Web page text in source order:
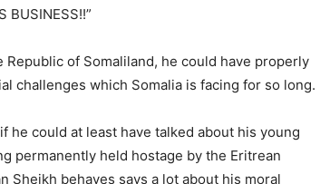
BUSINESS!!”
of Somaliland, he could have properly
challenges which Somalia is facing for so long.
he could at least have talked about his young
permanently held hostage by the Eritrean
Sheikh behaves says a lot about his moral